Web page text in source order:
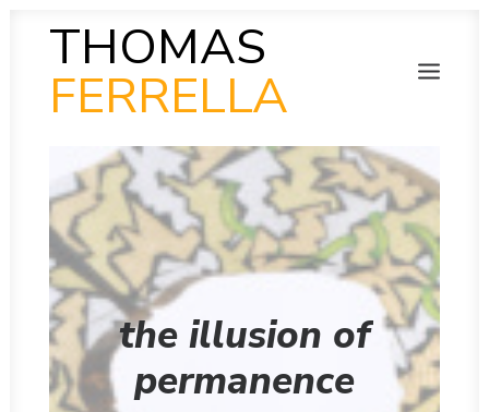
THOMAS
FERRELLA
SEARCH
PHOTOGRAPHY
SCULPTURE
PAINTING
FILM
VIDEO
MUSIC
POETRY
COLLAB
THEN AND NOW
INSITU
INSTAGRAM GALLERY
the illusion of
permanence